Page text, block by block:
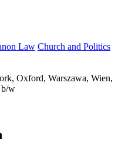
Law Church and Politics
Oxford, Warszawa, Wien,
b/w